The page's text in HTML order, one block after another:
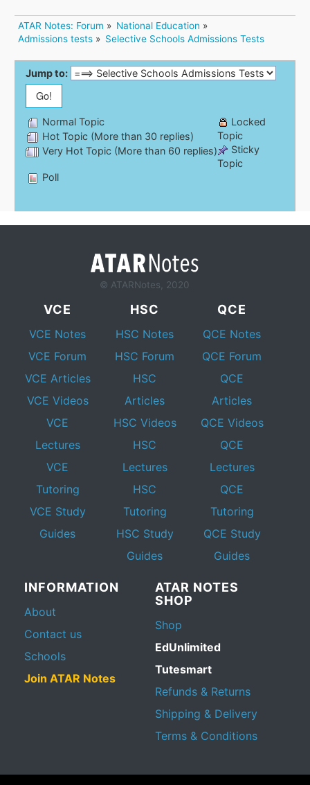
ATAR Notes: Forum » National Education »
Admissions tests » Selective Schools Admissions Tests
Jump to:
Normal Topic
Hot Topic (More than 30 replies)
Very Hot Topic (More than 60 replies)
Locked
Topic
Sticky
Topic
Poll
© ATARNotes, 2020
VCE
VCE Notes
VCE Forum
VCE Articles
VCE Videos
VCE
Lectures
VCE
Tutoring
VCE Study
Guides
HSC
HSC Notes
HSC Forum
HSC
Articles
HSC Videos
HSC
Lectures
HSC
Tutoring
HSC Study
Guides
QCE
QCE Notes
QCE Forum
QCE
Articles
QCE Videos
QCE
Lectures
QCE
Tutoring
QCE Study
Guides
INFORMATION
About
Contact us
Schools
Join ATAR Notes
ATAR NOTES
SHOP
Shop
EdUnlimited
Tutesmart
Refunds & Returns
Shipping & Delivery
Terms & Conditions